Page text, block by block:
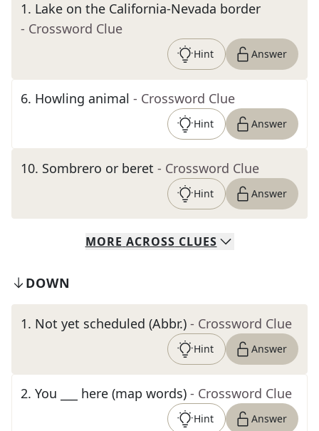
1. Lake on the California-Nevada border
- Crossword Clue
Hint Answer
6. Howling animal - Crossword Clue
Hint Answer
10. Sombrero or beret - Crossword Clue
Hint Answer
MORE ACROSS CLUES
DOWN
1. Not yet scheduled (Abbr.) - Crossword Clue
Hint Answer
2. You ___ here (map words) - Crossword Clue
Hint Answer